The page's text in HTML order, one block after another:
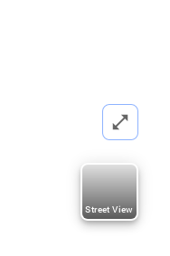
Street View